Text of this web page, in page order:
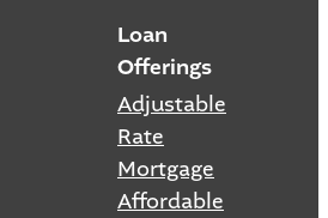
Loan
Offerings
Adjustable
Rate
Mortgage
Affordable